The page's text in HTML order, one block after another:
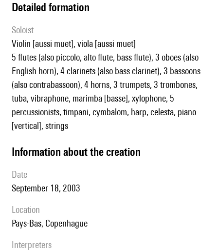
detailed formation
Soloist
violin [aussi muet], viola [aussi muet]
5 flutes (also piccolo, alto flute, bass flute), 3 oboes (also
English horn), 4 clarinets (also bass clarinet), 3 bassoons
(also contrabassoon), 4 horns, 3 trumpets, 3 trombones,
tuba, vibraphone, marimba [basse], xylophone, 5
percussionists, timpani, cymbalom, harp, celesta, piano
[vertical], strings
information about the creation
date
September 18, 2003
location
Pays-Bas, Copenhague
interpreters